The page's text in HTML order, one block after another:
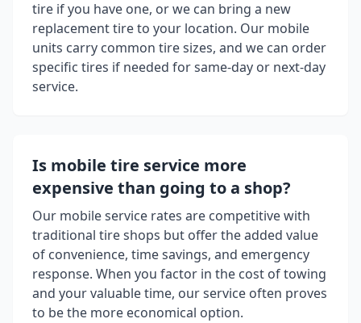
tire if you have one, or we can bring a new
replacement tire to your location. Our mobile
units carry common tire sizes, and we can order
specific tires if needed for same-day or next-day
service.
Is mobile tire service more
expensive than going to a shop?
Our mobile service rates are competitive with
traditional tire shops but offer the added value
of convenience, time savings, and emergency
response. When you factor in the cost of towing
and your valuable time, our service often proves
to be the more economical option.